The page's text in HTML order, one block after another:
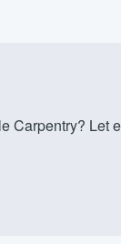
Carpentry?